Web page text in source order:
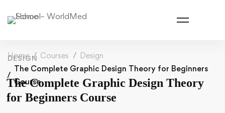
Home Courses
Design
The Complete Graphic Design Theory for Beginners
Course
DESIGN
The Complete Graphic Design Theory
for Beginners Course